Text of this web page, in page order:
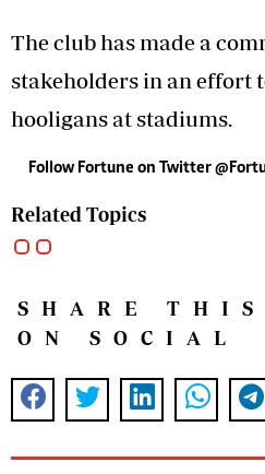
The club has made a
stakeholders in an effort
hooligans at stadiums.
Follow Fortune on Twitter
Related Topics
SHARE
ON SOCIAL